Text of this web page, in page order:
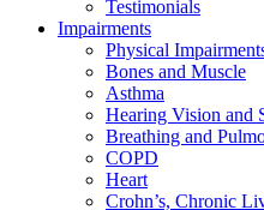
Testimonials
Impairments
Physical
Bones and Muscle
Asthma
Hearing Vision and
Breathing and
COPD
Heart
Crohn’s, Chronic